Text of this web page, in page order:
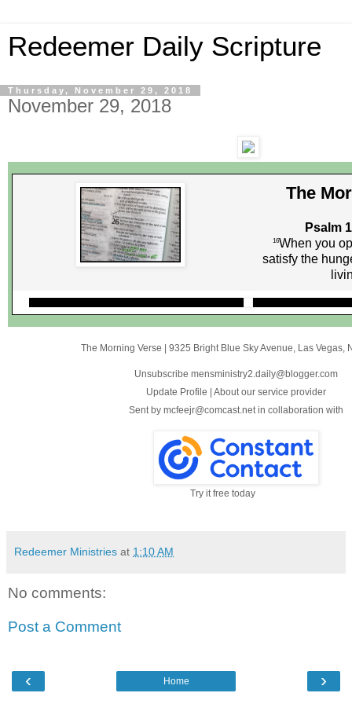
Redeemer Daily Scripture
Thursday, November 29, 2018
November 29, 2018
The
Psalm
16When you
satisfy the
The Morning Verse | 9325 Bright Blue Sky Avenue Las Vegas,
Unsubscribe mensministry2.daily@blogger.com
Update Profile | About our service provider
Sent by mcfeejr@comcast.net in collaboration with
Try it free today
Redeemer Ministries at 1:10 AM
No comments:
Post a Comment
‹ ›
Home